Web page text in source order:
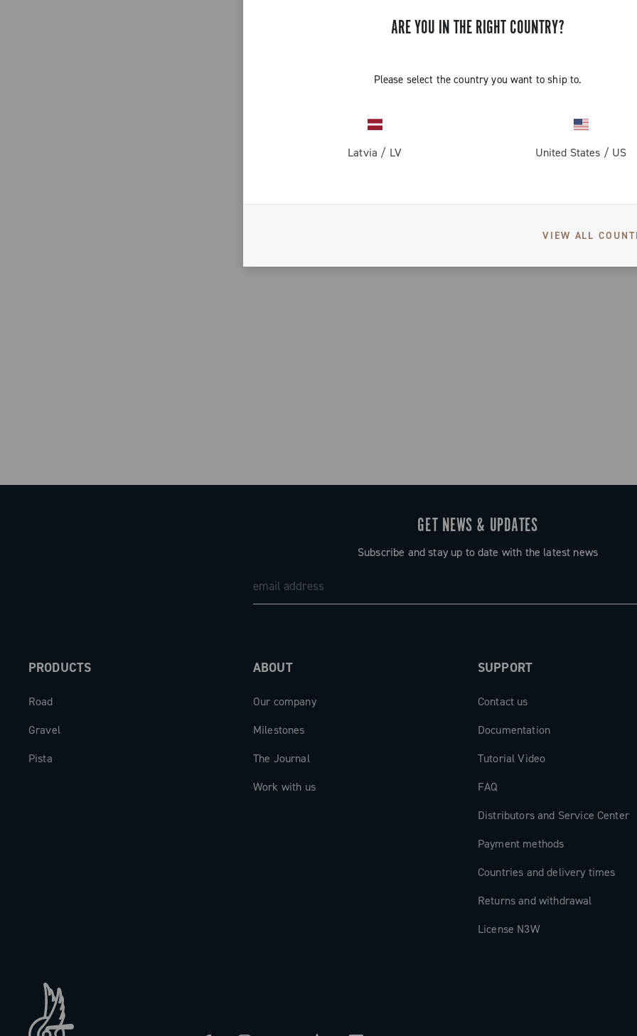
ARE YOU IN THE RIGHT COUNTRY?
Please select the country you want to ship to.
Latvia / LV United States / US
VIEW ALL
GET NEWS & UPDATES
Subscribe and stay up to date with the latest news
PRODUCTS
Road
Gravel
Pista
ABOUT
Our company
Milestones
The Journal
Work with us
SUPPORT
Contact us
Documentation
Tutorial Video
FAQ
Distributors and Service Center
Payment methods
Countries and delivery times
Returns and withdrawal
License N3W